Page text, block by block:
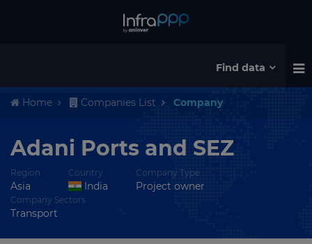
Find data
Home Companies List Company
Adani Ports and SEZ
Region
Asia
Country
India
Company Type
Project owner
Company Sectors
Transport